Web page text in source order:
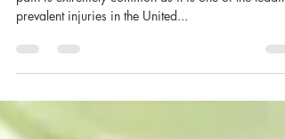
By Dr. Peter Yu, PT, DPT, CSCS, USAW Low back
prevalent injuries in the United...